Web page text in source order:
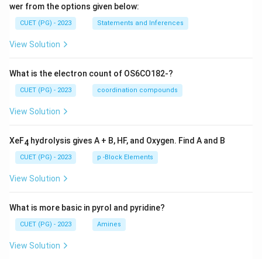
wer from the options given below:
CUET (PG) - 2023 Statements and Inferences
View Solution
What is the electron count of OS6CO182-?
CUET (PG) - 2023 coordination compounds
View Solution
XeF4 hydrolysis gives A + B, HF, and Oxygen. Find A and B
CUET (PG) - 2023 p -Block Elements
View Solution
What is more basic in pyrol and pyridine?
CUET (PG) - 2023 Amines
View Solution